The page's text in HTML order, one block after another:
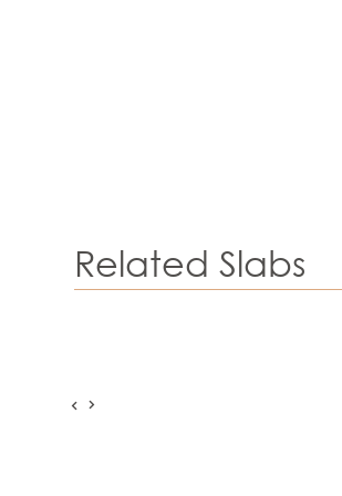
Related Slabs